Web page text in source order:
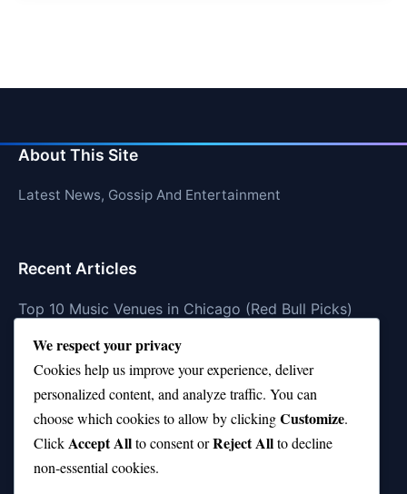
About This Site
Latest News, Gossip And Entertainment
Recent Articles
Top 10 Music Venues in Chicago (Red Bull Picks)
Top 10 Oasis Songs Every Fan Must Hear
Coach Franklin’s Record vs Top 10 Teams—Good or
Bad?
Is Stephen Curry a Top 10 Player of All Time?
Top 10 Amy Winehouse Songs That Showcase Her
We respect your privacy
Cookies help us improve your experience, deliver
personalized content, and analyze traffic. You can
choose which cookies to allow by clickingCustomize.
ClickAccept Allto consent orReject Allto decline
non-essential cookies.